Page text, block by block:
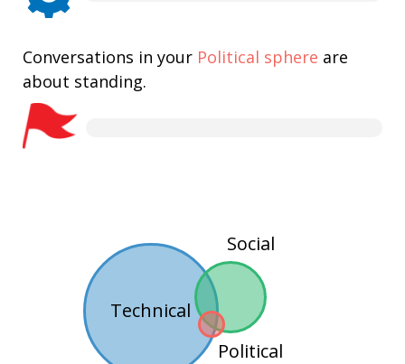
Conversations in your Political sphere are
about standing.
Technical
Social
Political